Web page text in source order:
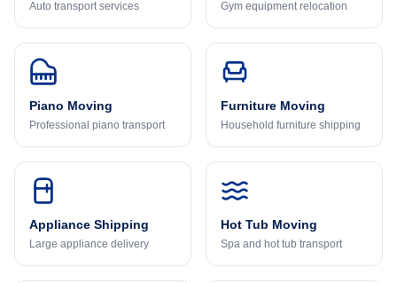
Auto transport services Gym equipment relocation
Piano Moving
Professional piano transport
Furniture Moving
Household furniture shipping
Appliance Shipping
Large appliance delivery
Hot Tub Moving
Spa and hot tub transport